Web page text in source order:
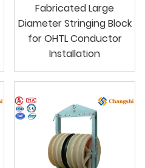
Fabricated Large
Diameter Stringing Block
for OHTL Conductor
Installation